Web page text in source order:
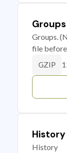
Groups
Groups.
file before
GZIP
History
History